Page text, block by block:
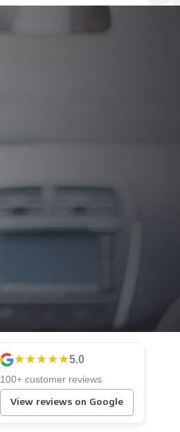
★★★★★5.0
100+ customer reviews
View reviews on Google